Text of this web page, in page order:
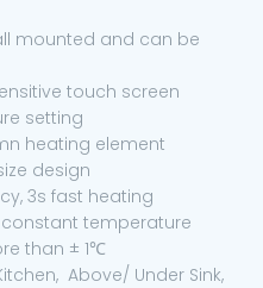
mounted and can be
touch screen
setting
heating element
design
3s fast heating
temperature
than ± 1℃
Above/ Under Sink,